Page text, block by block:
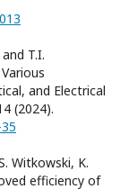
T.I.
and Electrical
(2024).
Witkowski, K.
efficiency of